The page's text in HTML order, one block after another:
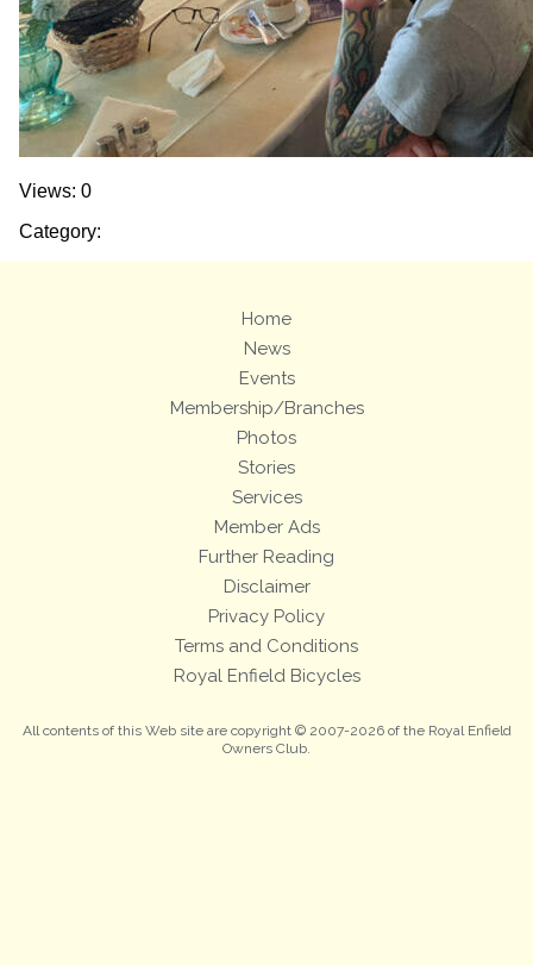
Views: 0
Category:
Home
News
Events
Membership/Branches
Photos
Stories
Services
Member Ads
Further Reading
Disclaimer
Privacy Policy
Terms and Conditions
Royal Enfield Bicycles
All contents of this Web site are copyright © 2007-2026 of the Royal Enfield
Owners Club.